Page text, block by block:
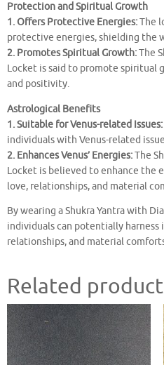
Protection and Spiritual Growth
1. Offers Protective Energies:The
protective energies, shielding the
2. Promotes Spiritual Growth:The
Locket is said to promote spiritual
and positivity.
Astrological Benefits
1. Suitable for Venus-related Issues:
individuals with Venus-related
2. Enhances Venus’ Energies:The
Locket is believed to enhance the
love, relationships, and material
By wearing a Shukra Yantra with
individuals can potentially
relationships, and material
Related